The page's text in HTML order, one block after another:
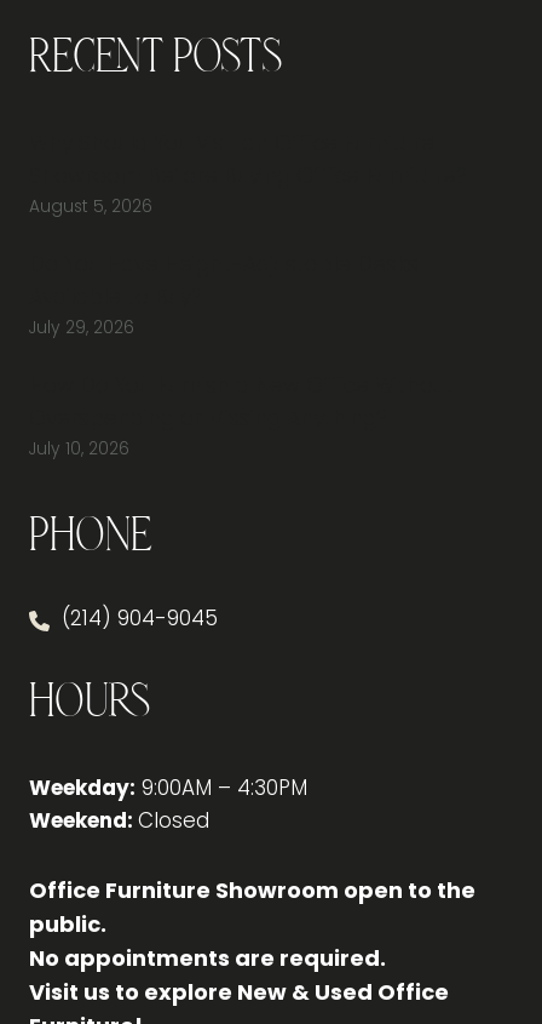
Recent Posts
August 5, 2026
July 29, 2026
July 10, 2026
Phone
(214) 904-9045
Hours
Weekday: 9:00AM – 4:30PM
Weekend: Closed
Office Furniture Showroom open to the
public.
No appointments are required.
Visit us to explore New & Used Office